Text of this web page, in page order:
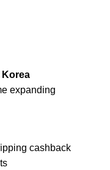
Korea
expanding
cashback